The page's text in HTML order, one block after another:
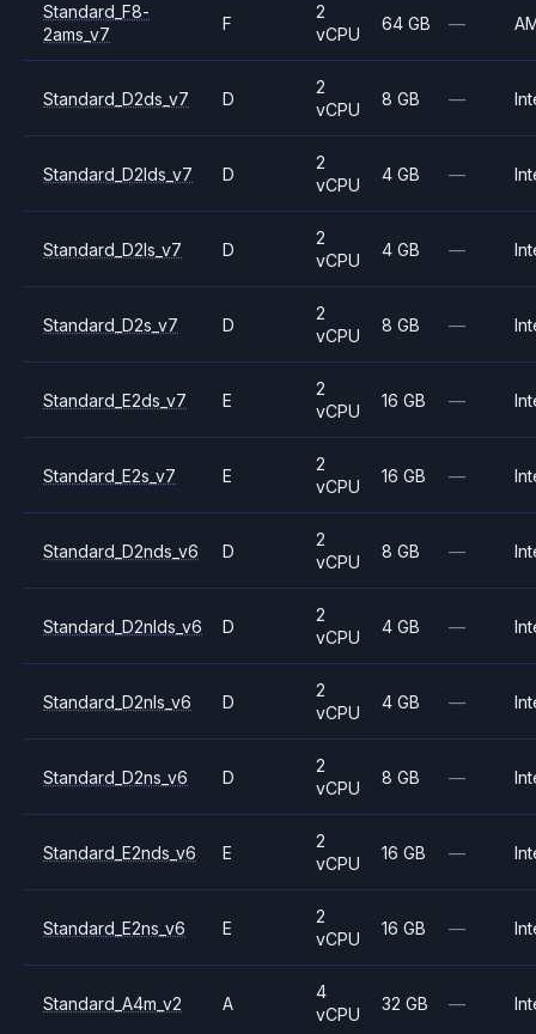
Standard_F8-
2ams_v7
F
2
vCPU
64 GB —
Standard_D2ds_v7 D
2
vCPU
8 GB —
Standard_D2lds_v7 D
2
vCPU
4 GB —
Standard_D2ls_v7 D
2
vCPU
4 GB —
Standard_D2s_v7 D
2
vCPU
8 GB —
Standard_E2ds_v7 E
2
vCPU
16 GB —
Standard_E2s_v7 E
2
vCPU
16 GB —
Standard_D2nds_v6 D
2
vCPU
8 GB —
Standard_D2nlds_v6 D
2
vCPU
4 GB —
Standard_D2nls_v6 D
2
vCPU
4 GB —
Standard_D2ns_v6 D
2
vCPU
8 GB —
Standard_E2nds_v6 E
2
vCPU
16 GB —
Standard_E2ns_v6 E
2
vCPU
16 GB —
Standard_A4m_v2 A
4
vCPU
32 GB —